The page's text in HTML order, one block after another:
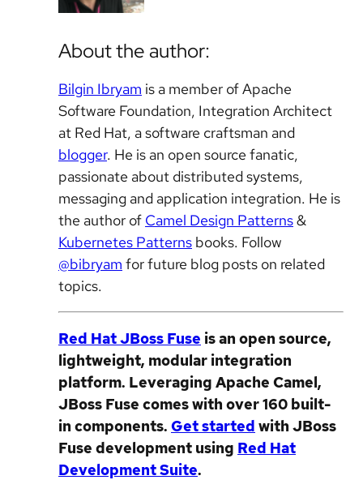
About the author:
Bilgin Ibryam is a member of Apache
Software Foundation, Integration Architect
at Red Hat, a software craftsman and
blogger. He is an open source fanatic,
passionate about distributed systems,
messaging and application integration. He is
the author of Camel Design Patterns&
Kubernetes Patterns books. Follow
@bibryam for future blog posts on related
topics.
Red Hat JBoss Fuse is an open source,
lightweight, modular integration
platform. Leveraging Apache Camel,
JBoss Fuse comes with over 160 built-
in components. Get started with JBoss
Fuse development using Red Hat
Development Suite.